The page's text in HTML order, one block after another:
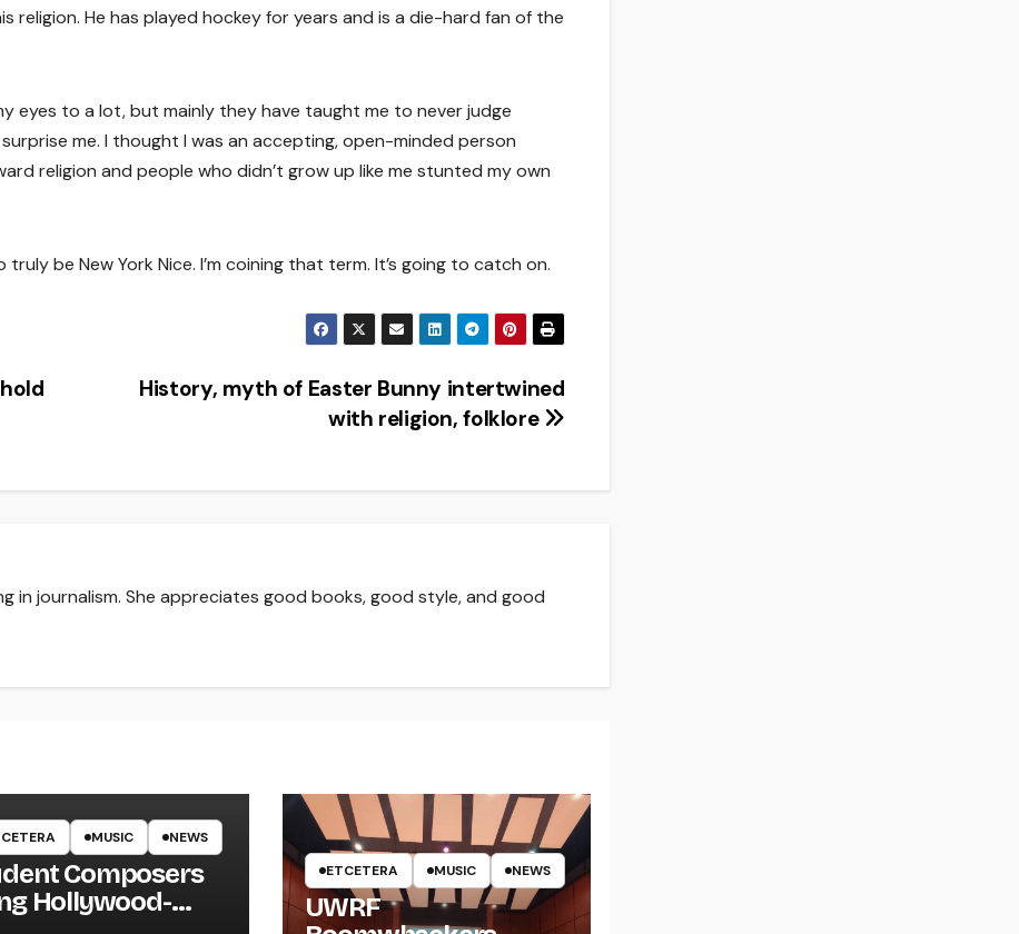
religion. He has played hockey for years and is a die-hard fan of the
eyes to a lot, but mainly they have taught me to never judge
me. I thought I was an accepting, open-minded person
religion and people who didn’t grow up like me stunted my own
be New York Nice. I’m coining that term. It’s going to catch on.
History, myth of Easter Bunny intertwined
with religion, folklore
in journalism. She appreciates good books, good style, and good
MUSIC NEWS
Composers
Hollywood-
ETCETERA MUSIC NEWS
UWRF